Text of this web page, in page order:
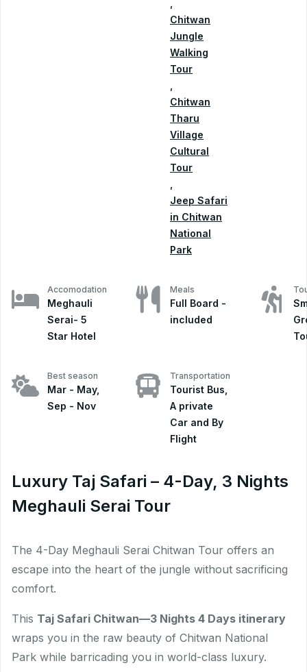
Chitwan
Jungle
Walking
Tour
Chitwan
Tharu
Village
Cultural
Tour
Jeep Safari
in Chitwan
National
Park
Accomodation
Meghauli
Serai- 5
Star Hotel
Meals
Full Board -
included
Best season
Mar - May,
Sep - Nov
Transportation
Tourist Bus,
A private
Car and By
Flight
Luxury Taj Safari – 4-Day, 3 Nights
Meghauli Serai Tour
The 4-Day Meghauli Serai Chitwan Tour offers an
escape into the heart of the jungle without sacrificing
comfort.
This Taj Safari Chitwan—3 Nights 4 Days itinerary
wraps you in the raw beauty of Chitwan National
Park while barricading you in world-class luxury.